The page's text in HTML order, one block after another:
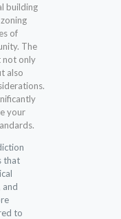
building
of
The
not only
also
your
that
and
to